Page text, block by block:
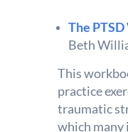
The
Beth
This
practice
traumatic
which